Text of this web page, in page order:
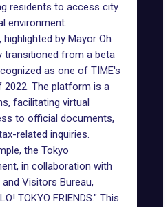
residents to access city
environment.
by Mayor Oh
transitioned from a beta
as one of TIME's
2022. The platform is a
facilitating virtual
to official documents,
related inquiries.
the Tokyo
in collaboration with
Visitors Bureau,
TOKYO FRIENDS." This